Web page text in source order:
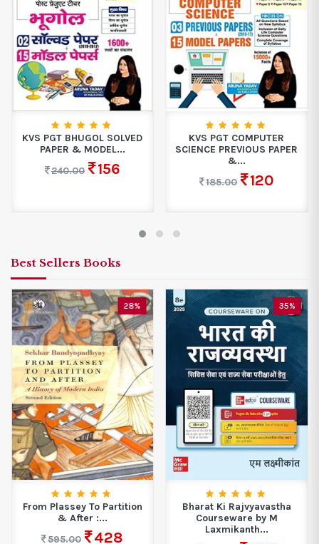
KVS PGT BHUGOL SOLVED
PAPER & MODEL...
240.00
156
KVS PGT COMPUTER
SCIENCE PREVIOUS PAPER
&...
185.00
120
Best Sellers Books
28%
From Plassey To Partition
& After :...
595.00
428
35%
Bharat Ki Rajvyavastha
Courseware by M
Laxmikanth...